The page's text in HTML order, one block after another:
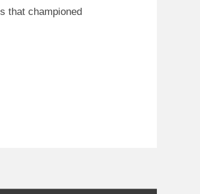
that championed